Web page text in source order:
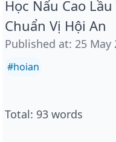
Học Nấu Cao
Chuẩn Vị Hội An
Published at: 25 May
#hoian
Total: 93 words